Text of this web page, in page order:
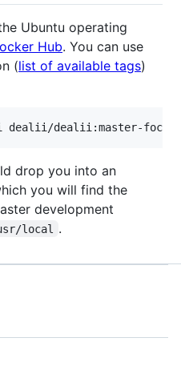
Ubuntu operating
Hub. You can use
(list of available tags)
drop you into an
you will find the
development
local .